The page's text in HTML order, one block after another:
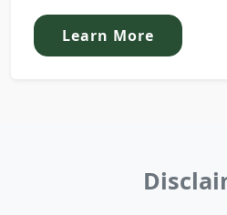
Learn More